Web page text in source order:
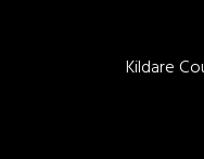
Kildare